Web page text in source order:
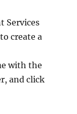
Services
create a
with the
and click